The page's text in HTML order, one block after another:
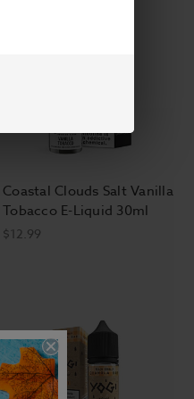
Coastal Clouds Salt Vanilla
Tobacco E-Liquid 30ml
$12.99